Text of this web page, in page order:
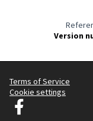
Version
Terms of Service
Cookie settings
Decidim Ljubljana at